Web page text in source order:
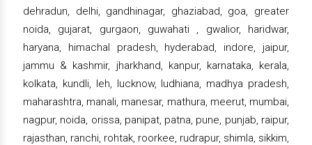
dehradun, delhi, gandhinagar, ghaziabad, goa, greater
noida, gujarat, gurgaon, guwahati , gwalior, haridwar,
haryana, himachal pradesh, hyderabad, indore, jaipur,
jammu & kashmir, jharkhand, kanpur, karnataka, kerala,
kolkata, kundli, leh, lucknow, ludhiana, madhya pradesh,
maharashtra, manali, manesar, mathura, meerut, mumbai,
nagpur, noida, orissa, panipat, patna, pune, punjab, raipur,
rajasthan, ranchi, rohtak, roorkee, rudrapur, shimla, sikkim,